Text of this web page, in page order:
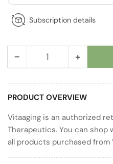
Subscription details
− Decrease
for
Pure
Omega
Ultra
HP
Quantity +Increase
for
Pure
Omega
Ultra
HP
PRODUCT OVERVIEW
Vitaaging is an authorized
Therapeutics. You can
all products purchased from